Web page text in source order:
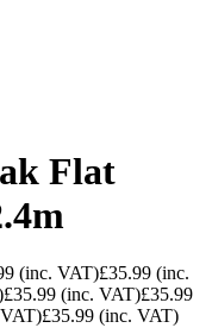
Flat
(inc. VAT)£35.99 (inc.
£35.99 (inc. VAT)£35.99
£35.99 (inc. VAT)